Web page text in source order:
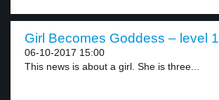
Girl Becomes Goddess – level 1
06-10-2017 15:00
This news is about a girl. She is three...